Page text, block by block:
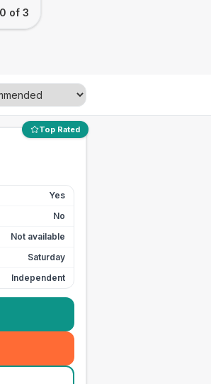
0 of 3
Top Rated
Yes
No
Not available
Saturday
Independent